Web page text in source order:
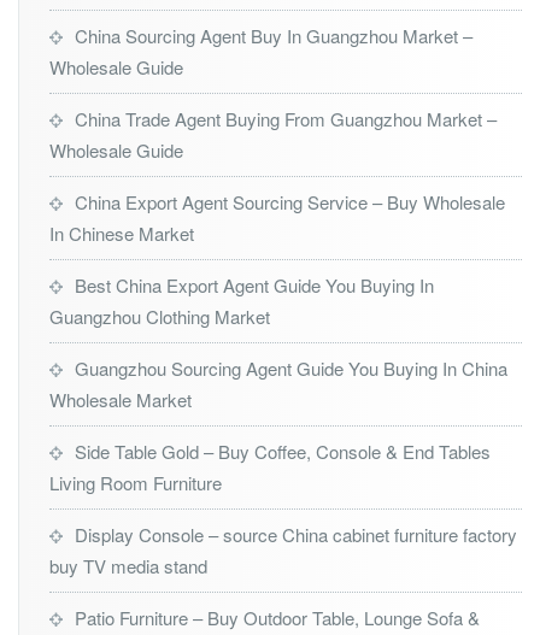
China Sourcing Agent Buy In Guangzhou Market –
Wholesale Guide
China Trade Agent Buying From Guangzhou Market –
Wholesale Guide
China Export Agent Sourcing Service – Buy Wholesale
In Chinese Market
Best China Export Agent Guide You Buying In
Guangzhou Clothing Market
Guangzhou Sourcing Agent Guide You Buying In China
Wholesale Market
Side Table Gold – Buy Coffee, Console & End Tables
Living Room Furniture
Display Console – source China cabinet furniture factory
buy TV media stand
Patio Furniture – Buy Outdoor Table, Lounge Sofa &